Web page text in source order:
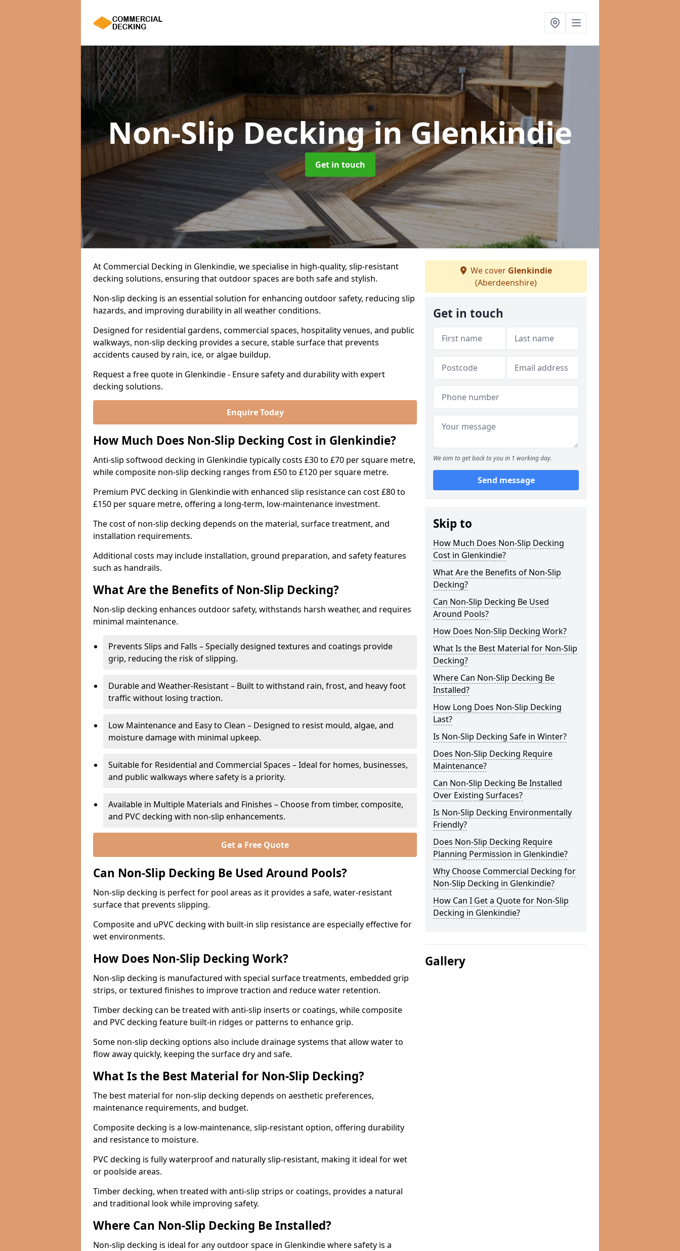
Non-Slip Deckingin Glenkindie
Get in touch
At Commercial Decking in Glenkindie, we specialise in high-quality, slip-resistant
decking solutions, ensuring that outdoor spaces are both safe and stylish.
Non-slip decking is an essential solution for enhancing outdoor safety, reducing slip
hazards, and improving durability in all weather conditions.
Designed for residential gardens, commercial spaces, hospitality venues, and public
walkways, non-slip decking provides a secure, stable surface that prevents
accidents caused by rain, ice, or algae buildup.
Request a free quote in Glenkindie - Ensure safety and durability with expert
decking solutions.
Enquire Today
How Much Does Non-Slip Decking Cost in Glenkindie?
Anti-slip softwood decking in Glenkindie typically costs £30 to £70 per square metre,
while composite non-slip decking ranges from £50 to £120 per square metre.
Premium PVC decking in Glenkindie with enhanced slip resistance can cost £80 to
£150 per square metre, offering a long-term, low-maintenance investment.
The cost of non-slip decking depends on the material, surface treatment, and
installation requirements.
Additional costs may include installation, ground preparation, and safety features
such as handrails.
What Are the Benefits of Non-Slip Decking?
Non-slip decking enhances outdoor safety, withstands harsh weather, and requires
minimal maintenance.
Prevents Slips and Falls – Specially designed textures and coatings provide
grip, reducing the risk of slipping.
Durable and Weather-Resistant – Built to withstand rain, frost, and heavy foot
traffic without losing traction.
Low Maintenance and Easy to Clean – Designed to resist mould, algae, and
moisture damage with minimal upkeep.
Suitable for Residential and Commercial Spaces – Ideal for homes, businesses,
and public walkways where safety is a priority.
Available in Multiple Materials and Finishes – Choose from timber, composite,
and PVC decking with non-slip enhancements.
Get a Free Quote
Can Non-Slip Decking Be Used Around Pools?
Non-slip decking is perfect for pool areas as it provides a safe, water-resistant
surface that prevents slipping.
Composite and uPVC decking with built-in slip resistance are especially effective for
wet environments.
How Does Non-Slip Decking Work?
Non-slip decking is manufactured with special surface treatments, embedded grip
strips, or textured finishes to improve traction and reduce water retention.
Timber decking can be treated with anti-slip inserts or coatings, while composite
and PVC decking feature built-in ridges or patterns to enhance grip.
Some non-slip decking options also include drainage systems that allow water to
flow away quickly, keeping the surface dry and safe.
What Is the Best Material for Non-Slip Decking?
The best material for non-slip decking depends on aesthetic preferences,
maintenance requirements, and budget.
Composite decking is a low-maintenance, slip-resistant option, offering durability
and resistance to moisture.
PVC decking is fully waterproof and naturally slip-resistant, making it ideal for wet
or poolside areas.
Timber decking, when treated with anti-slip strips or coatings, provides a natural
and traditional look while improving safety.
Where Can Non-Slip Decking Be Installed?
Non-slip decking is ideal for any outdoor space in Glenkindie where safety is a
We cover Glenkindie
(Aberdeenshire)
Get in touch
We aim to get back to you in 1 working day.
Send message
Skip to
How Much Does Non-Slip Decking
Cost in Glenkindie?
What Are the Benefits of Non-Slip
Decking?
Can Non-Slip Decking Be Used
Around Pools?
How Does Non-Slip Decking Work?
What Is the Best Material for Non-Slip
Decking?
Where Can Non-Slip Decking Be
Installed?
How Long Does Non-Slip Decking
Last?
Is Non-Slip Decking Safe in Winter?
Does Non-Slip Decking Require
Maintenance?
Can Non-Slip Decking Be Installed
Over Existing Surfaces?
Is Non-Slip Decking Environmentally
Friendly?
Does Non-Slip Decking Require
Planning Permission in Glenkindie?
Why Choose Commercial Decking for
Non-Slip Decking in Glenkindie?
How Can I Get a Quote for Non-Slip
Decking in Glenkindie?
Gallery